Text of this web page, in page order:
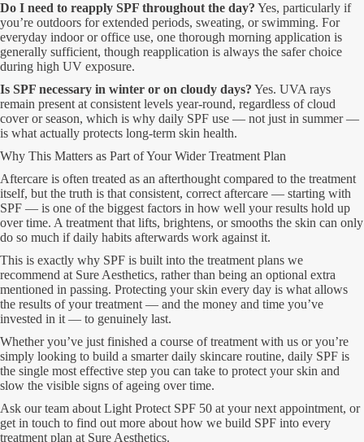
Do I need to reapply SPF throughout the day? Yes, particularly if
you’re outdoors for extended periods, sweating, or swimming. For
everyday indoor or office use, one thorough morning application is
generally sufficient, though reapplication is always the safer choice
during high UV exposure.
Is SPF necessary in winter or on cloudy days? Yes. UVA rays
remain present at consistent levels year-round, regardless of cloud
cover or season, which is why daily SPF use — not just in summer —
is what actually protects long-term skin health.
Why This Matters as Part of Your Wider Treatment Plan
Aftercare is often treated as an afterthought compared to the treatment
itself, but the truth is that consistent, correct aftercare — starting with
SPF — is one of the biggest factors in how well your results hold up
over time. A treatment that lifts, brightens, or smooths the skin can only
do so much if daily habits afterwards work against it.
This is exactly why SPF is built into the treatment plans we
recommend at Sure Aesthetics, rather than being an optional extra
mentioned in passing. Protecting your skin every day is what allows
the results of your treatment — and the money and time you’ve
invested in it — to genuinely last.
Whether you’ve just finished a course of treatment with us or you’re
simply looking to build a smarter daily skincare routine, daily SPF is
the single most effective step you can take to protect your skin and
slow the visible signs of ageing over time.
Ask our team about Light Protect SPF 50 at your next appointment, or
get in touch to find out more about how we build SPF into every
treatment plan at Sure Aesthetics.